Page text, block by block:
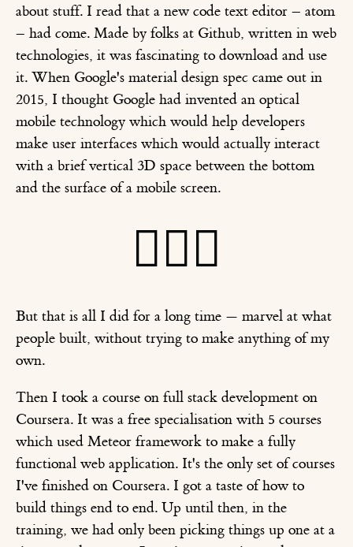
about stuff. I read that a new code text editor – atom
– had come. Made by folks at Github, written in web
technologies, it was fascinating to download and use
it. When Google's material design spec came out in
2015, I thought Google had invented an optical
mobile technology which would help developers
make user interfaces which would actually interact
with a brief vertical 3D space between the bottom
and the surface of a mobile screen.
🤦🏽‍♂️
But that is all I did for a long time — marvel at what
people built, without trying to make anything of my
own.
Then I took a course on full stack development on
Coursera. It was a free specialisation with 5 courses
which used Meteor framework to make a fully
functional web application. It's the only set of courses
I've finished on Coursera. I got a taste of how to
build things end to end. Up until then, in the
training, we had only been picking things up one at a